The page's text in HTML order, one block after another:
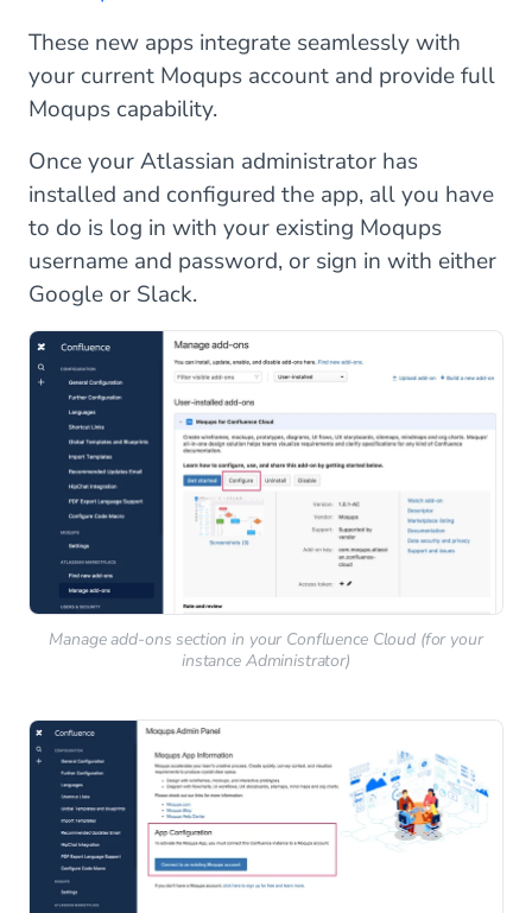
These new apps integrate seamlessly with
your current Moqups account and provide full
Moqups capability.
Once your Atlassian administrator has
installed and configured the app, all you have
to do is log in with your existing Moqups
username and password, or sign in with either
Google or Slack.
Manage add-ons section in your Confluence Cloud (for your
instance Administrator)